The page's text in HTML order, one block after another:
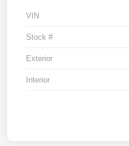
VIN
Stock #
Exterior
Interior